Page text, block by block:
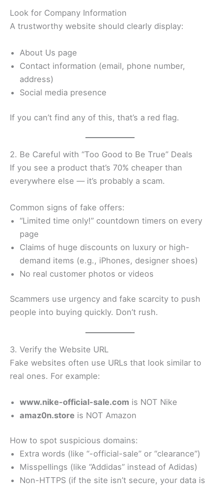
Look for Company Information
A trustworthy website should clearly display:
About Us page
Contact information (email, phone number,
address)
Social media presence
If you can’t find any of this, that’s a red flag.
2. Be Careful with “Too Good to Be True” Deals
If you see a product that’s 70% cheaper than
everywhere else — it’s probably a scam.
Common signs of fake offers:
“Limited time only!” countdown timers on every
page
Claims of huge discounts on luxury or high-
demand items (e.g., iPhones, designer shoes)
No real customer photos or videos
Scammers use urgency and fake scarcity to push
people into buying quickly. Don’t rush.
3. Verify the Website URL
Fake websites often use URLs that look similar to
real ones. For example:
www.nike-official-sale.com is NOT Nike
amaz0n.store is NOT Amazon
How to spot suspicious domains:
Extra words (like “-official-sale” or “clearance”)
Misspellings (like “Addidas” instead of Adidas)
Non-HTTPS (if the site isn’t secure, your data is